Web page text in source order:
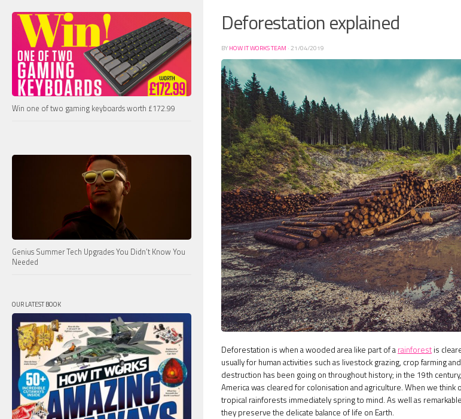
Deforestation explained
BYHOW IT WORKS TEAM ·21/04/2019
Deforestation is when a wooded area like part of a rainforestis
usually for human activities such as livestock grazing, crop farming
destruction has been going on throughout history; in the 19th
America was cleared for colonisation and agriculture. When we
tropical rainforests immediately spring to mind. As well as remarkable
they preserve the delicate balance of life on Earth.
Win one of two gaming keyboards worth £172.99
Genius Summer Tech Upgrades You Didn’t Know You
Needed
OUR LATEST BOOK